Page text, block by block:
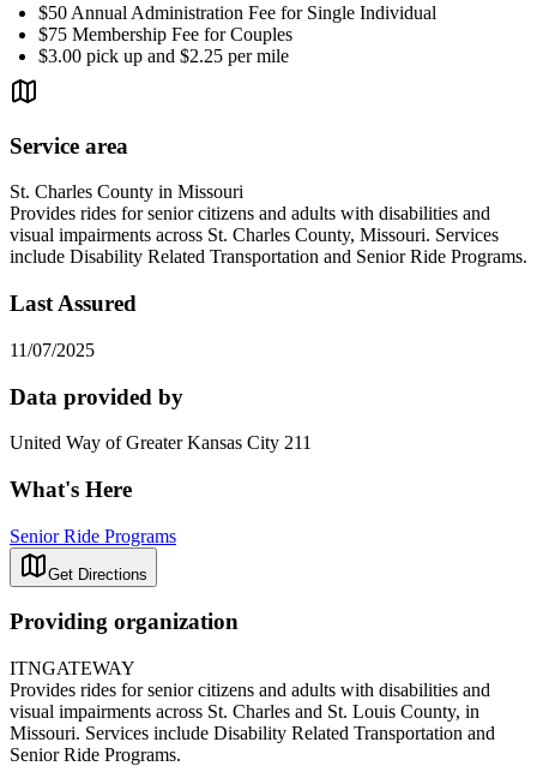
$50 Annual Administration Fee for Single Individual
$75 Membership Fee for Couples
$3.00 pick up and $2.25 per mile
Service area
St. Charles County in Missouri
Provides rides for senior citizens and adults with disabilities and
visual impairments across St. Charles County, Missouri. Services
include Disability Related Transportation and Senior Ride Programs.
Last Assured
11/07/2025
Data provided by
United Way of Greater Kansas City 211
What's Here
Senior Ride Programs
Get Directions
Providing organization
ITNGATEWAY
Provides rides for senior citizens and adults with disabilities and
visual impairments across St. Charles and St. Louis County, in
Missouri. Services include Disability Related Transportation and
Senior Ride Programs.